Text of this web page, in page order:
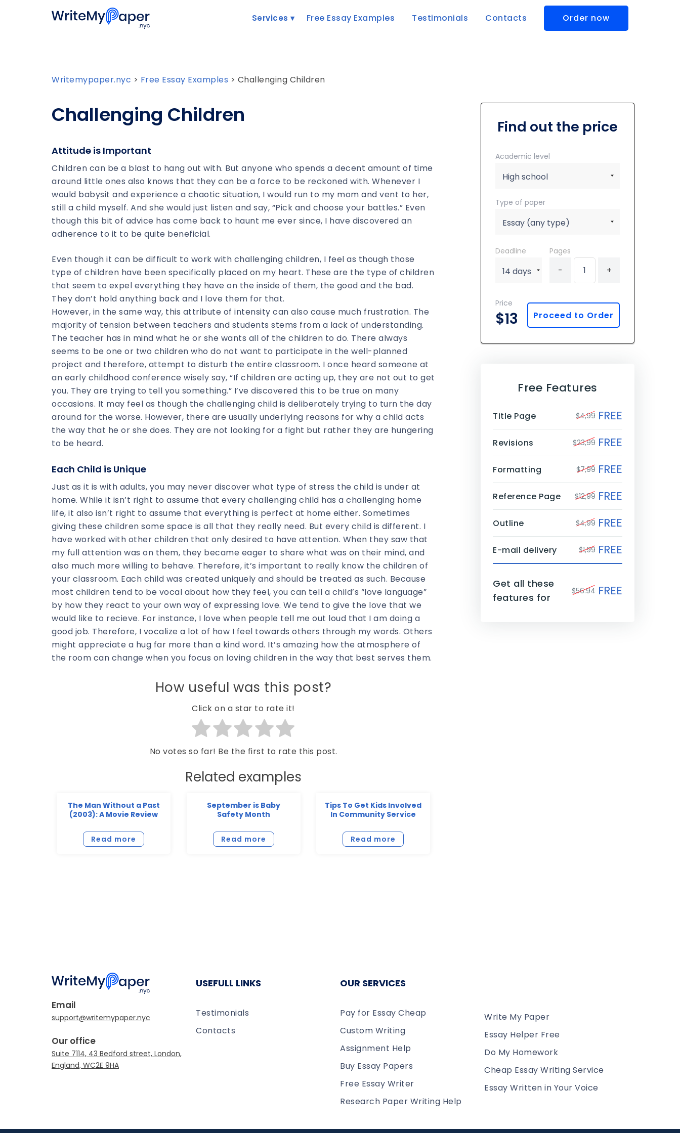
Services Free Essay Examples Testimonials Contacts Order now
Writemypaper.nyc > Free Essay Examples > Challenging Children
Challenging Children
Attitude is Important
Children can be a blast to hang out with. But anyone who spends a decent amount of time
around little ones also knows that they can be a force to be reckoned with. Whenever I
would babysit and experience a chaotic situation, I would run to my mom and vent to her,
still a child myself. And she would just listen and say, “Pick and choose your battles.” Even
though this bit of advice has come back to haunt me ever since, I have discovered an
adherence to it to be quite beneficial.
Even though it can be difficult to work with challenging children, I feel as though those
type of children have been specifically placed on my heart. These are the type of children
that seem to expel everything they have on the inside of them, the good and the bad.
They don’t hold anything back and I love them for that.
However, in the same way, this attribute of intensity can also cause much frustration. The
majority of tension between teachers and students stems from a lack of understanding.
The teacher has in mind what he or she wants all of the children to do. There always
seems to be one or two children who do not want to participate in the well-planned
project and therefore, attempt to disturb the entire classroom. I once heard someone at
an early childhood conference wisely say, “If children are acting up, they are not out to get
you. They are trying to tell you something.” I’ve discovered this to be true on many
occasions. It may feel as though the challenging child is deliberately trying to turn the day
around for the worse. However, there are usually underlying reasons for why a child acts
the way that he or she does. They are not looking for a fight but rather they are hungering
to be heard.
Each Child is Unique
Just as it is with adults, you may never discover what type of stress the child is under at
home. While it isn’t right to assume that every challenging child has a challenging home
life, it also isn’t right to assume that everything is perfect at home either. Sometimes
giving these children some space is all that they really need. But every child is different. I
have worked with other children that only desired to have attention. When they saw that
my full attention was on them, they became eager to share what was on their mind, and
also much more willing to behave. Therefore, it’s important to really know the children of
your classroom. Each child was created uniquely and should be treated as such. Because
most children tend to be vocal about how they feel, you can tell a child’s “love language”
by how they react to your own way of expressing love. We tend to give the love that we
would like to recieve. For instance, I love when people tell me out loud that I am doing a
good job. Therefore, I vocalize a lot of how I feel towards others through my words. Others
might appreciate a hug far more than a kind word. It’s amazing how the atmosphere of
the room can change when you focus on loving children in the way that best serves them.
How useful was this post?
Click on a star to rate it!
No votes so far! Be the first to rate this post.
Related examples
The Man Without a Past
(2003): A Movie Review
Read more
September is Baby
Safety Month
Read more
Tips To Get Kids Involved
In Community Service
Read more
Find out the price
Academic level
Type of paper
Deadline Pages
- +
Price
$13 Proceed to Order
Free Features
Title Page $4,99 FREE
Revisions $23,99 FREE
Formatting $7,99 FREE
Reference Page $12,99 FREE
Outline $4,99 FREE
E-mail delivery $1,99 FREE
Get all these
features for
$56.94 FREE
Email
Our office
USEFULL LINKS
Testimonials
Contacts
OUR SERVICES
Pay for Essay Cheap
Custom Writing
Assignment Help
Buy Essay Papers
Free Essay Writer
Research Paper Writing Help
Write My Paper
Essay Helper Free
Do My Homework
Cheap Essay Writing Service
Essay Written in Your Voice